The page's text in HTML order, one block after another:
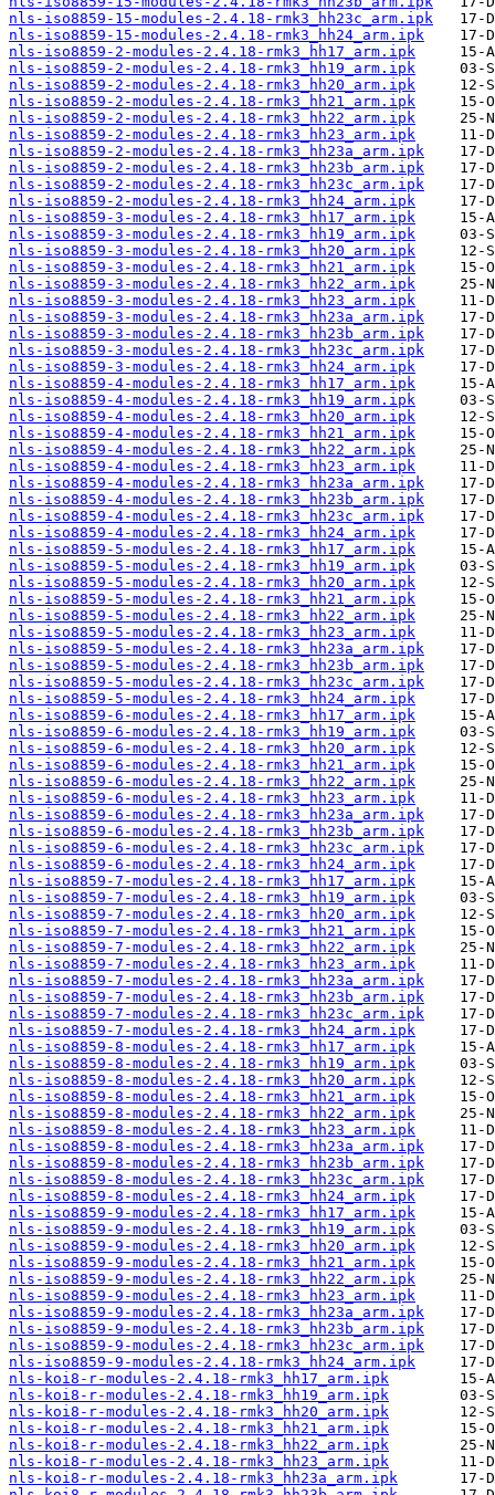
nls-iso8859-15-modules-2.4.18-rmk3_hh23c_arm.ipk
nls-iso8859-15-modules-2.4.18-rmk3_hh24_arm.ipk
nls-iso8859-2-modules-2.4.18-rmk3_hh17_arm.ipk
nls-iso8859-2-modules-2.4.18-rmk3_hh19_arm.ipk
nls-iso8859-2-modules-2.4.18-rmk3_hh20_arm.ipk
nls-iso8859-2-modules-2.4.18-rmk3_hh21_arm.ipk
nls-iso8859-2-modules-2.4.18-rmk3_hh22_arm.ipk
nls-iso8859-2-modules-2.4.18-rmk3_hh23_arm.ipk
nls-iso8859-2-modules-2.4.18-rmk3_hh23a_arm.ipk
nls-iso8859-2-modules-2.4.18-rmk3_hh23b_arm.ipk
nls-iso8859-2-modules-2.4.18-rmk3_hh23c_arm.ipk
nls-iso8859-2-modules-2.4.18-rmk3_hh24_arm.ipk
nls-iso8859-3-modules-2.4.18-rmk3_hh17_arm.ipk
nls-iso8859-3-modules-2.4.18-rmk3_hh19_arm.ipk
nls-iso8859-3-modules-2.4.18-rmk3_hh20_arm.ipk
nls-iso8859-3-modules-2.4.18-rmk3_hh21_arm.ipk
nls-iso8859-3-modules-2.4.18-rmk3_hh22_arm.ipk
nls-iso8859-3-modules-2.4.18-rmk3_hh23_arm.ipk
nls-iso8859-3-modules-2.4.18-rmk3_hh23a_arm.ipk
nls-iso8859-3-modules-2.4.18-rmk3_hh23b_arm.ipk
nls-iso8859-3-modules-2.4.18-rmk3_hh23c_arm.ipk
nls-iso8859-3-modules-2.4.18-rmk3_hh24_arm.ipk
nls-iso8859-4-modules-2.4.18-rmk3_hh17_arm.ipk
nls-iso8859-4-modules-2.4.18-rmk3_hh19_arm.ipk
nls-iso8859-4-modules-2.4.18-rmk3_hh20_arm.ipk
nls-iso8859-4-modules-2.4.18-rmk3_hh21_arm.ipk
nls-iso8859-4-modules-2.4.18-rmk3_hh22_arm.ipk
nls-iso8859-4-modules-2.4.18-rmk3_hh23_arm.ipk
nls-iso8859-4-modules-2.4.18-rmk3_hh23a_arm.ipk
nls-iso8859-4-modules-2.4.18-rmk3_hh23b_arm.ipk
nls-iso8859-4-modules-2.4.18-rmk3_hh23c_arm.ipk
nls-iso8859-4-modules-2.4.18-rmk3_hh24_arm.ipk
nls-iso8859-5-modules-2.4.18-rmk3_hh17_arm.ipk
nls-iso8859-5-modules-2.4.18-rmk3_hh19_arm.ipk
nls-iso8859-5-modules-2.4.18-rmk3_hh20_arm.ipk
nls-iso8859-5-modules-2.4.18-rmk3_hh21_arm.ipk
nls-iso8859-5-modules-2.4.18-rmk3_hh22_arm.ipk
nls-iso8859-5-modules-2.4.18-rmk3_hh23_arm.ipk
nls-iso8859-5-modules-2.4.18-rmk3_hh23a_arm.ipk
nls-iso8859-5-modules-2.4.18-rmk3_hh23b_arm.ipk
nls-iso8859-5-modules-2.4.18-rmk3_hh23c_arm.ipk
nls-iso8859-5-modules-2.4.18-rmk3_hh24_arm.ipk
nls-iso8859-6-modules-2.4.18-rmk3_hh17_arm.ipk
nls-iso8859-6-modules-2.4.18-rmk3_hh19_arm.ipk
nls-iso8859-6-modules-2.4.18-rmk3_hh20_arm.ipk
nls-iso8859-6-modules-2.4.18-rmk3_hh21_arm.ipk
nls-iso8859-6-modules-2.4.18-rmk3_hh22_arm.ipk
nls-iso8859-6-modules-2.4.18-rmk3_hh23_arm.ipk
nls-iso8859-6-modules-2.4.18-rmk3_hh23a_arm.ipk
nls-iso8859-6-modules-2.4.18-rmk3_hh23b_arm.ipk
nls-iso8859-6-modules-2.4.18-rmk3_hh23c_arm.ipk
nls-iso8859-6-modules-2.4.18-rmk3_hh24_arm.ipk
nls-iso8859-7-modules-2.4.18-rmk3_hh17_arm.ipk
nls-iso8859-7-modules-2.4.18-rmk3_hh19_arm.ipk
nls-iso8859-7-modules-2.4.18-rmk3_hh20_arm.ipk
nls-iso8859-7-modules-2.4.18-rmk3_hh21_arm.ipk
nls-iso8859-7-modules-2.4.18-rmk3_hh22_arm.ipk
nls-iso8859-7-modules-2.4.18-rmk3_hh23_arm.ipk
nls-iso8859-7-modules-2.4.18-rmk3_hh23a_arm.ipk
nls-iso8859-7-modules-2.4.18-rmk3_hh23b_arm.ipk
nls-iso8859-7-modules-2.4.18-rmk3_hh23c_arm.ipk
nls-iso8859-7-modules-2.4.18-rmk3_hh24_arm.ipk
nls-iso8859-8-modules-2.4.18-rmk3_hh17_arm.ipk
nls-iso8859-8-modules-2.4.18-rmk3_hh19_arm.ipk
nls-iso8859-8-modules-2.4.18-rmk3_hh20_arm.ipk
nls-iso8859-8-modules-2.4.18-rmk3_hh21_arm.ipk
nls-iso8859-8-modules-2.4.18-rmk3_hh22_arm.ipk
nls-iso8859-8-modules-2.4.18-rmk3_hh23_arm.ipk
nls-iso8859-8-modules-2.4.18-rmk3_hh23a_arm.ipk
nls-iso8859-8-modules-2.4.18-rmk3_hh23b_arm.ipk
nls-iso8859-8-modules-2.4.18-rmk3_hh23c_arm.ipk
nls-iso8859-8-modules-2.4.18-rmk3_hh24_arm.ipk
nls-iso8859-9-modules-2.4.18-rmk3_hh17_arm.ipk
nls-iso8859-9-modules-2.4.18-rmk3_hh19_arm.ipk
nls-iso8859-9-modules-2.4.18-rmk3_hh20_arm.ipk
nls-iso8859-9-modules-2.4.18-rmk3_hh21_arm.ipk
nls-iso8859-9-modules-2.4.18-rmk3_hh22_arm.ipk
nls-iso8859-9-modules-2.4.18-rmk3_hh23_arm.ipk
nls-iso8859-9-modules-2.4.18-rmk3_hh23a_arm.ipk
nls-iso8859-9-modules-2.4.18-rmk3_hh23b_arm.ipk
nls-iso8859-9-modules-2.4.18-rmk3_hh23c_arm.ipk
nls-iso8859-9-modules-2.4.18-rmk3_hh24_arm.ipk
nls-koi8-r-modules-2.4.18-rmk3_hh17_arm.ipk
nls-koi8-r-modules-2.4.18-rmk3_hh19_arm.ipk
nls-koi8-r-modules-2.4.18-rmk3_hh20_arm.ipk
nls-koi8-r-modules-2.4.18-rmk3_hh21_arm.ipk
nls-koi8-r-modules-2.4.18-rmk3_hh22_arm.ipk
nls-koi8-r-modules-2.4.18-rmk3_hh23_arm.ipk
nls-koi8-r-modules-2.4.18-rmk3_hh23a_arm.ipk